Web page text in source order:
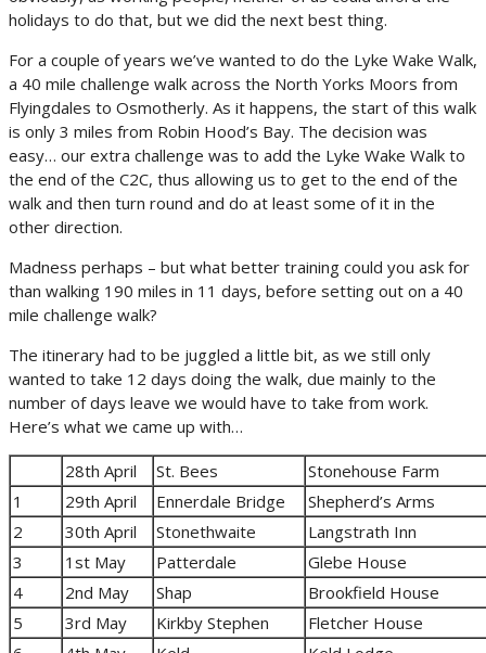
holidays to do that, but we did the next best thing.
For a couple of years we’ve wanted to do the Lyke Wake Walk,
a 40 mile challenge walk across the North Yorks Moors from
Flyingdales to Osmotherly. As it happens, the start of this walk
is only 3 miles from Robin Hood’s Bay. The decision was
easy… our extra challenge was to add the Lyke Wake Walk to
the end of the C2C, thus allowing us to get to the end of the
walk and then turn round and do at least some of it in the
other direction.
Madness perhaps – but what better training could you ask for
than walking 190 miles in 11 days, before setting out on a 40
mile challenge walk?
The itinerary had to be juggled a little bit, as we still only
wanted to take 12 days doing the walk, due mainly to the
number of days leave we would have to take from work.
Here’s what we came up with…
28th April St. Bees
Stonehouse Farm
1
29th April Ennerdale Bridge
Shepherd’s Arms
2
30th April Stonethwaite
Langstrath Inn
3
1st May Patterdale
Glebe House
4
2nd May Shap
Brookfield House
5
3rd May Kirkby Stephen
Fletcher House